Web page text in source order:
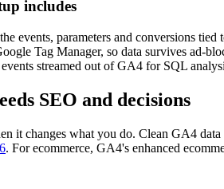
includes
events, parameters and conversions tied
Tag Manager, so data survives ad-
streamed out of GA4 for SQL
SEO and decisions
it changes what you do. Clean GA4
. For ecommerce, GA4's enhanced